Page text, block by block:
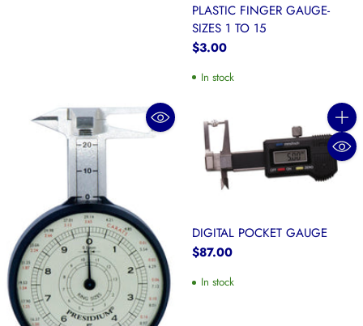
PLASTIC FINGER GAUGE-
SIZES 1 TO 15
$3.00
In stock
DIGITAL POCKET GAUGE
$87.00
In stock